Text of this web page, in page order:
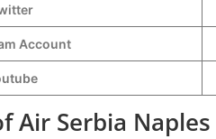
Account
Air Serbia